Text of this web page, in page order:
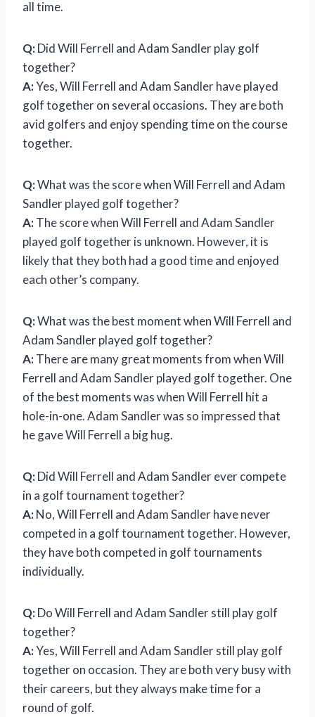
all time.
Q:Did Will Ferrell and Adam Sandler play golf
together?
A:Yes, Will Ferrell and Adam Sandler have played
golf together on several occasions. They are both
avid golfers and enjoy spending time on the course
together.
Q:What was the score when Will Ferrell and Adam
Sandler played golf together?
A:The score when Will Ferrell and Adam Sandler
played golf together is unknown. However, it is
likely that they both had a good time and enjoyed
each other’s company.
Q:What was the best moment when Will Ferrell and
Adam Sandler played golf together?
A:There are many great moments from when Will
Ferrell and Adam Sandler played golf together. One
of the best moments was when Will Ferrell hit a
hole-in-one. Adam Sandler was so impressed that
he gave Will Ferrell a big hug.
Q:Did Will Ferrell and Adam Sandler ever compete
in a golf tournament together?
A:No, Will Ferrell and Adam Sandler have never
competed in a golf tournament together. However,
they have both competed in golf tournaments
individually.
Q:Do Will Ferrell and Adam Sandler still play golf
together?
A:Yes, Will Ferrell and Adam Sandler still play golf
together on occasion. They are both very busy with
their careers, but they always make time for a
round of golf.